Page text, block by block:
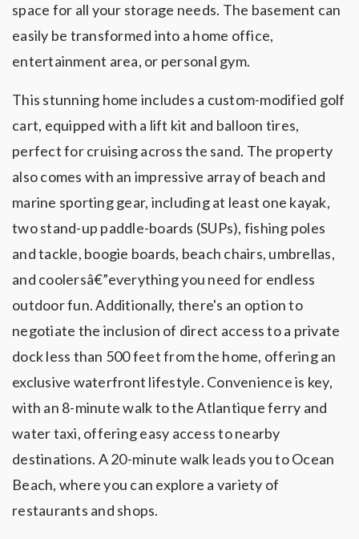
space for all your storage needs. The basement can
easily be transformed into a home office,
entertainment area, or personal gym.
This stunning home includes a custom-modified golf
cart, equipped with a lift kit and balloon tires,
perfect for cruising across the sand. The property
also comes with an impressive array of beach and
marine sporting gear, including at least one kayak,
two stand-up paddle-boards (SUPs), fishing poles
and tackle, boogie boards, beach chairs, umbrellas,
and coolersâ€”everything you need for endless
outdoor fun. Additionally, there's an option to
negotiate the inclusion of direct access to a private
dock less than 500 feet from the home, offering an
exclusive waterfront lifestyle. Convenience is key,
with an 8-minute walk to the Atlantique ferry and
water taxi, offering easy access to nearby
destinations. A 20-minute walk leads you to Ocean
Beach, where you can explore a variety of
restaurants and shops.